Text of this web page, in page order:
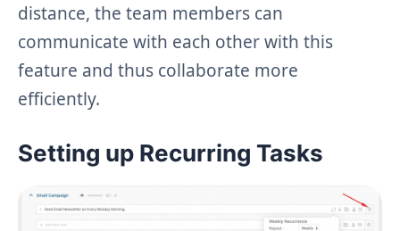
distance, the team members can
communicate with each other with this
feature and thus collaborate more
efficiently.
Setting up Recurring Tasks